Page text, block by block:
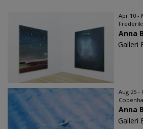
Apr 10 -
Anna
Galleri
Aug 25 -
Anna
Galleri